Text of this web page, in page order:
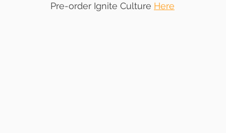
Pre-order Ignite Culture Here